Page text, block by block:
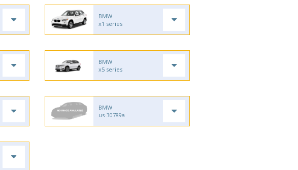
BMW
x1 series
BMW
x5 series
BMW
us-30789a